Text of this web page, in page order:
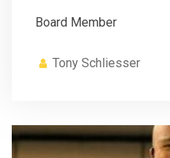
Board Member
Tony Schliesser